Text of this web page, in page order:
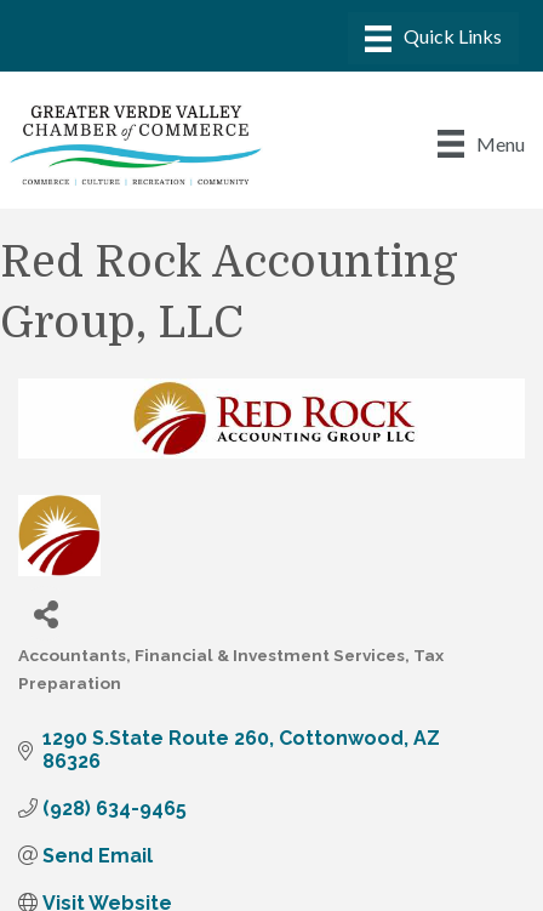
Menu
Red Rock Accounting
Group, LLC
Accountants Financial & Investment Services Tax
Preparation
1290 S.State Route 260 Cottonwood AZ
86326
(928) 634-9465
Send Email
Visit Website